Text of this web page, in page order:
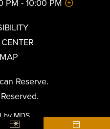
PM - 10:00 PM
Reserve.
by MDS